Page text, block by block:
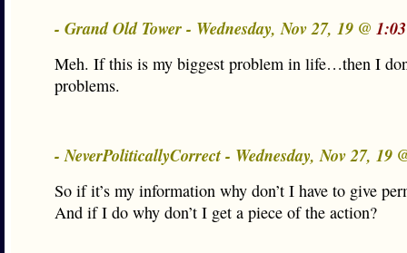
- Grand Old Tower - Wednesday, Nov 27, 19 @
Meh. If this is my biggest problem in life…then I
problems.
- NeverPoliticallyCorrect - Wednesday, Nov 27, 19
So if it’s my information why don’t I have to give
And if I do why don’t I get a piece of the action?